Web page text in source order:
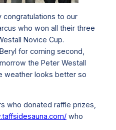
congratulations to our
who won all their three
Novice Cup.
for coming second,
the Peter Westall
weather looks better so
who donated raffle prizes,
who